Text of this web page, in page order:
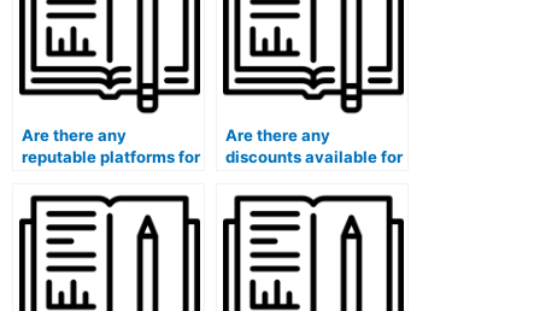
Are there any
reputable platforms for
take my marketing
exam?
Are there any
discounts available for
take my marketing
exam?